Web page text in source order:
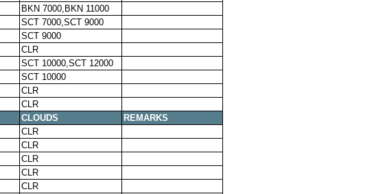
BKN 7000,BKN 11000
SCT 7000,SCT 9000
SCT 9000
CLR
SCT 10000,SCT 12000
SCT 10000
CLR
CLR
CLOUDS
REMARKS
CLR
CLR
CLR
CLR
CLR